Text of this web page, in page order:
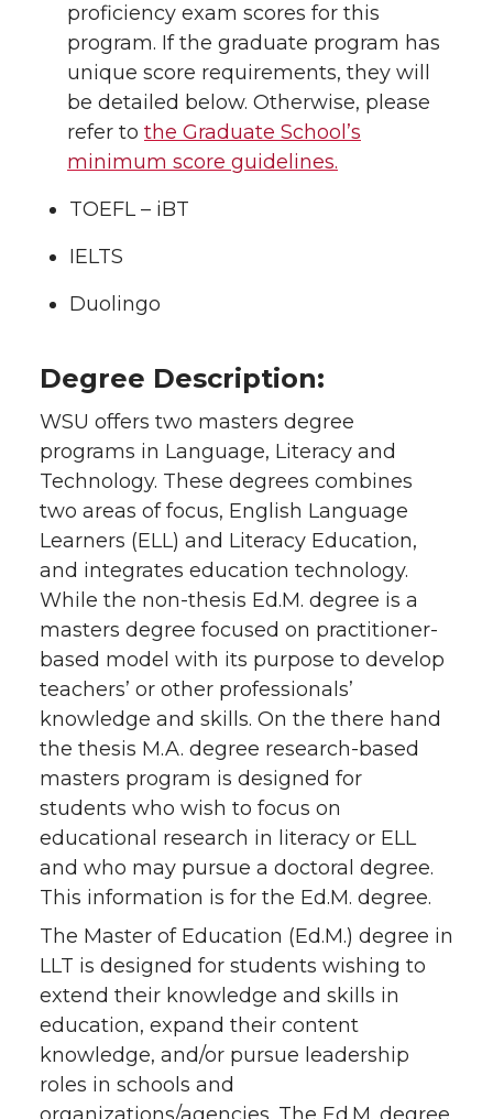
proficiency exam scores for this
program. If the graduate program has
unique score requirements, they will
be detailed below. Otherwise, please
refer to the Graduate School’s
minimum score guidelines.
TOEFL – iBT
IELTS
Duolingo
Degree Description:
WSU offers two masters degree
programs in Language, Literacy and
Technology. These degrees combines
two areas of focus, English Language
Learners (ELL) and Literacy Education,
and integrates education technology.
While the non-thesis Ed.M. degree is a
masters degree focused on practitioner-
based model with its purpose to develop
teachers’ or other professionals’
knowledge and skills. On the there hand
the thesis M.A. degree research-based
masters program is designed for
students who wish to focus on
educational research in literacy or ELL
and who may pursue a doctoral degree.
This information is for the Ed.M. degree.
The Master of Education (Ed.M.) degree in
LLT is designed for students wishing to
extend their knowledge and skills in
education, expand their content
knowledge, and/or pursue leadership
roles in schools and